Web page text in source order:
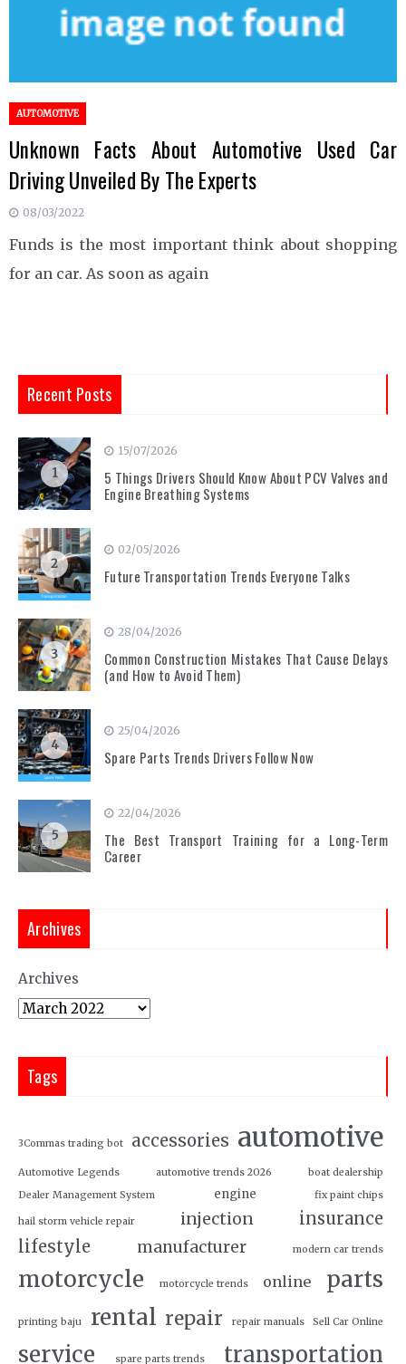
AUTOMOTIVE
Unknown Facts About Automotive Used Car
Driving Unveiled By The Experts
08/03/2022
Funds is the most important think about shopping
for an car. As soon as again
Recent Posts
1
15/07/2026
5 Things Drivers Should Know About PCV Valves and
Engine Breathing Systems
2
02/05/2026
Future Transportation Trends Everyone Talks
3
28/04/2026
Common Construction Mistakes That Cause Delays
(and How to Avoid Them)
4
25/04/2026
Spare Parts Trends Drivers Follow Now
5
22/04/2026
The Best Transport Training for a Long-Term
Career
Archives
Archives
Tags
3Commas trading bot accessories automotive
Automotive Legends automotive trends 2026
boat dealership
Dealer Management System
engine fix paint chips
hail storm vehicle repair injection
insurance
lifestyle
manufacturer modern car trends
motorcycle motorcycle trends online parts
printing baju rental repair repair manuals Sell Car Online
service spare parts trends transportation